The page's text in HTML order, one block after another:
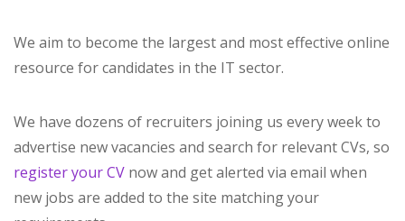
We aim to become the largest and most effective online
resource for candidates in the IT sector.
We have dozens of recruiters joining us every week to
advertise new vacancies and search for relevant CVs, so
register your CV now and get alerted via email when
new jobs are added to the site matching your